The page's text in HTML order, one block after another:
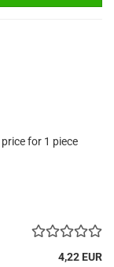
for 1 piece
4,22 EUR